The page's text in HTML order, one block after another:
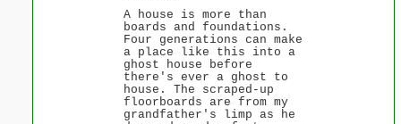
A house is more than
boards and foundations.
Four generations can make
a place like this into a
ghost house before
there's ever a ghost to
house. The scraped-up
floorboards are from my
grandfather's limp as he